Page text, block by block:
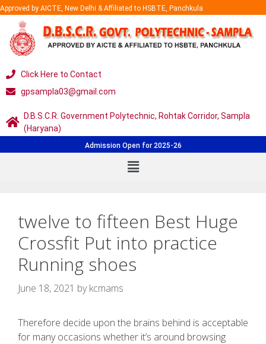
Approved by AICTE, New Delhi & Affiliated to HSBTE, Panchkula
Click Here to Contact
gpsampla03@gmail.com
D.B.S.C.R. Government Polytechnic, Rohtak Corridor, Sampla
(Haryana)
Admission Open for 2025-26
twelve to fifteen Best Huge
Crossfit Put into practice
Running shoes
June 18, 2021 bykcmams
Therefore decide upon the brains behind is acceptable
for many occasions whether it’s around browsing